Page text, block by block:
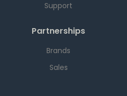
Support
Partnerships
Brands
Sales